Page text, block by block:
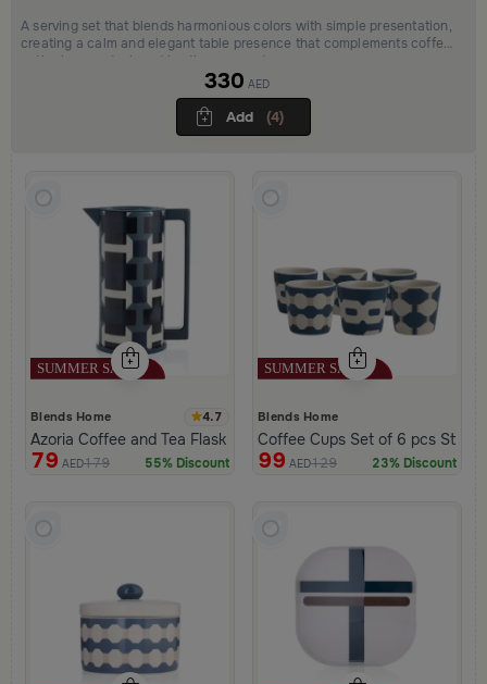
A serving set that blends harmonious colors with simple presentation,
creating a calm and elegant table presence that complements coffee
gatherings and relaxed hosting moments.
330 AED
(4)
Blends Home 4.7
Azoria Coffee and Tea Flask
79 AED179 55% Discount
Blends Home
Coffee Cups Set of 6 pcs
99 AED129 23% Discount